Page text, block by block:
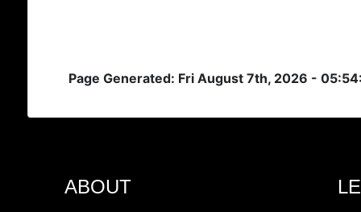
Page Generated: Fri August 7th, 2026 -
ABOUT